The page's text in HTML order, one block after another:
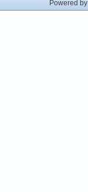
Powered by